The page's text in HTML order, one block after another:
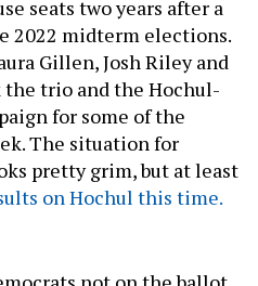
seats two years after a
2022 midterm elections.
Gillen, Josh Riley and
trio and the Hochul-
for some of the
The situation for
pretty grim, but at least
on Hochul this time.